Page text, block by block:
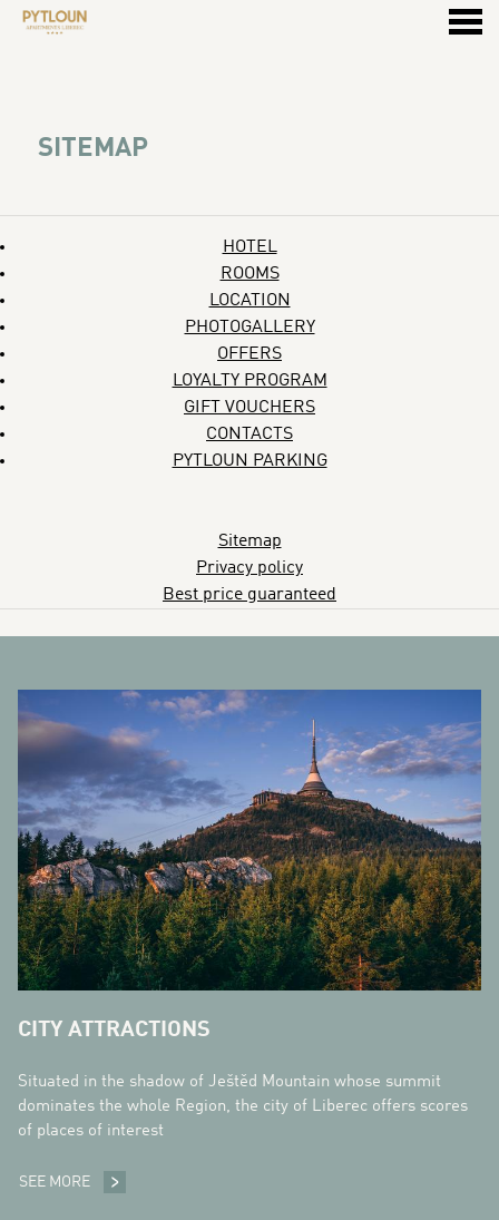
SITEMAP
HOTEL
ROOMS
LOCATION
PHOTOGALLERY
OFFERS
LOYALTY PROGRAM
GIFT VOUCHERS
CONTACTS
PYTLOUN PARKING
Sitemap
Privacy policy
Best price guaranteed
BANNERS
CITY ATTRACTIONS
Situated in the shadow of Ještěd Mountain whose summit
dominates the whole Region, the city of Liberec offers scores
of places of interest
SEE MORE CITY ATTRACTIONS